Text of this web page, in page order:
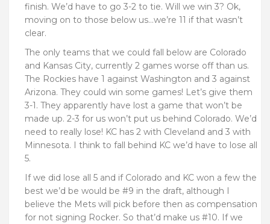
finish. We’d have to go 3-2 to tie. Will we win 3? Ok,
moving on to those below us…we’re 11 if that wasn’t
clear.
The only teams that we could fall below are Colorado
and Kansas City, currently 2 games worse off than us.
The Rockies have 1 against Washington and 3 against
Arizona. They could win some games! Let’s give them
3-1. They apparently have lost a game that won’t be
made up. 2-3 for us won’t put us behind Colorado. We’d
need to really lose! KC has 2 with Cleveland and 3 with
Minnesota. I think to fall behind KC we’d have to lose all
5.
If we did lose all 5 and if Colorado and KC won a few the
best we’d be would be #9 in the draft, although I
believe the Mets will pick before then as compensation
for not signing Rocker. So that’d make us #10. If we